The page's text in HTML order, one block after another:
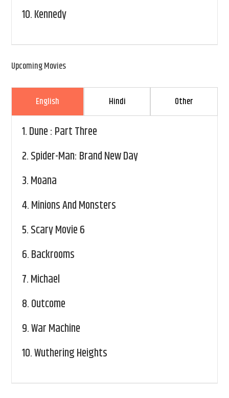
10.Kennedy
Upcoming Movies
English Hindi Other
1.Dune : Part Three
2.Spider-Man: Brand New Day
3.Moana
4.Minions And Monsters
5.Scary Movie 6
6.Backrooms
7.Michael
8.Outcome
9.War Machine
10.Wuthering Heights